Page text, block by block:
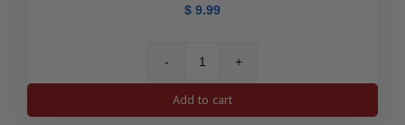
$ 9.99
500-
Coin
1
Add to cart